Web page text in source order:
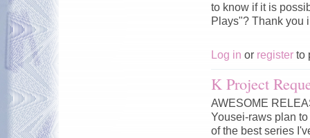
to know if it is
Plays"? Thank you
Log in or register to
K Project
AWESOME
Yousei-raws plan
of the best series